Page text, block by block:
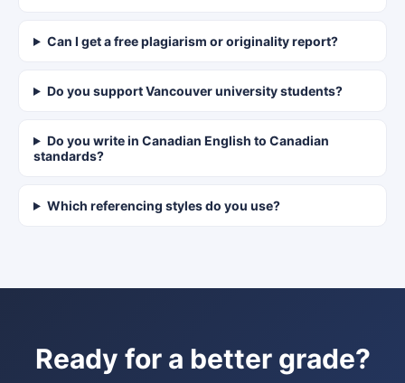
Can I get a free plagiarism or originality report?
Do you support Vancouver university students?
Do you write in Canadian English to Canadian
standards?
Which referencing styles do you use?
Ready for a better grade?